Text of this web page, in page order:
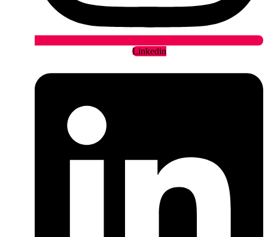
Linkedin